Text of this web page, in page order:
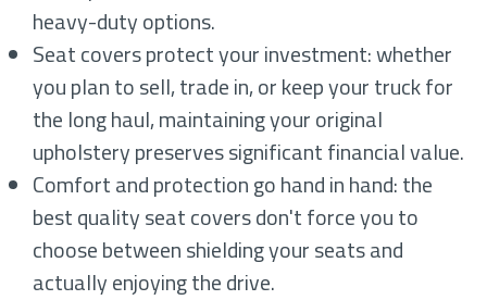
heavy-duty options.
Seat covers protect your investment: whether
you plan to sell, trade in, or keep your truck for
the long haul, maintaining your original
upholstery preserves significant financial value.
Comfort and protection go hand in hand: the
best quality seat covers don't force you to
choose between shielding your seats and
actually enjoying the drive.